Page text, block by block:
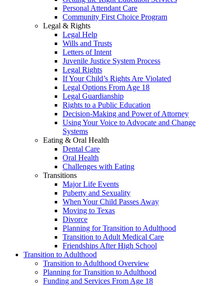
Personal Attendant Care
Community First Choice Program
Legal & Rights
Legal Help
Wills and Trusts
Letters of Intent
Juvenile Justice System Process
Legal Rights
If Your Child’s Rights Are Violated
Legal Options From Age 18
Legal Guardianship
Rights to a Public Education
Decision-Making and Power of Attorney
Using Your Voice to Advocate and Change
Systems
Eating & Oral Health
Dental Care
Oral Health
Challenges with Eating
Transitions
Major Life Events
Puberty and Sexuality
When Your Child Passes Away
Moving to Texas
Divorce
Planning for Transition to Adulthood
Transition to Adult Medical Care
Friendships After High School
Transition to Adulthood
Transition to Adulthood Overview
Planning for Transition to Adulthood
Funding and Services From Age 18